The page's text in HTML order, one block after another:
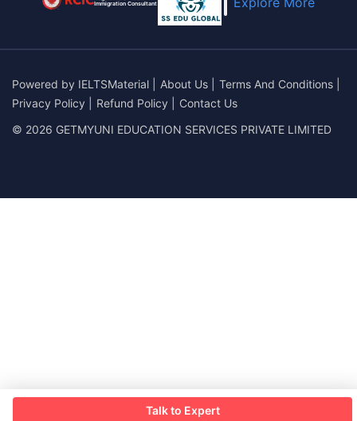
Talk to Expert
Immigration Consultant
Powered by IELTSMaterial About Us Terms And Conditions
Privacy Policy
Refund Policy
Contact Us
© 2026 GETMYUNI EDUCATION SERVICES PRIVATE LIMITED